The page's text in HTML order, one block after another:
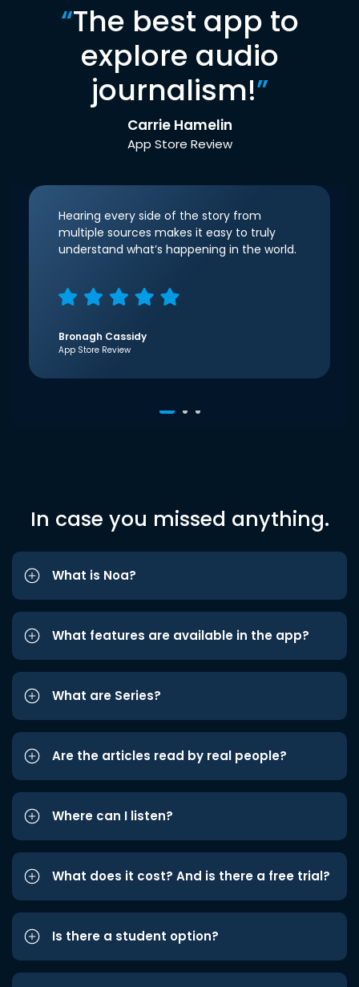
“The best app to
explore audio
journalism!”
Carrie Hamelin
App Store Review
Hearing every side of the story from
multiple sources makes it easy to truly
understand what’s happening in the world.
Bronagh Cassidy
App Store Review
In case you missed anything.
What is Noa?
What features are available in the app?
What are Series?
Are the articles read by real people?
Where can I listen?
What does it cost? And is there a free trial?
Is there a student option?